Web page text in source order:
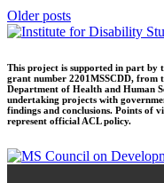
Posts
navigation
Older posts
This project is supported in part by
grant number 2201MSSCDD,
Department of Health and Human
undertaking projects with
findings and conclusions. Points of
represent official ACL policy.